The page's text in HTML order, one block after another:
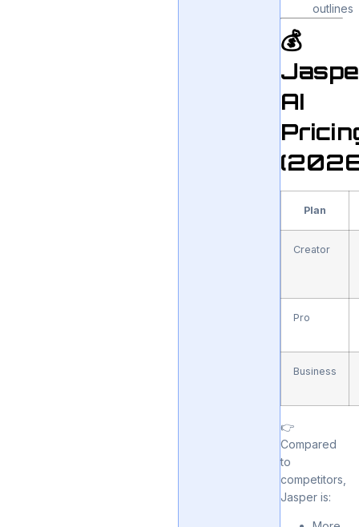
outlines
💰
AI
Plan
Creator
Pro
Business
👉
Compared
to
competitors,
Jasper is: